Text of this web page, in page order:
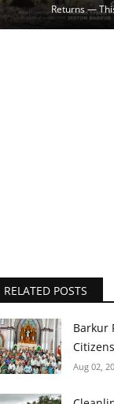
Returns —
RELATED POSTS
Barkur
Aug 02,